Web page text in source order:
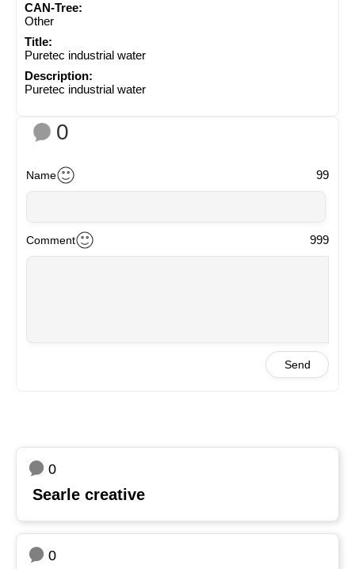
CAN-Tree:
Other
Title:
Puretec industrial water
Description:
Puretec industrial water
0
Name 99
Comment 999
Send
0
Searle creative
0